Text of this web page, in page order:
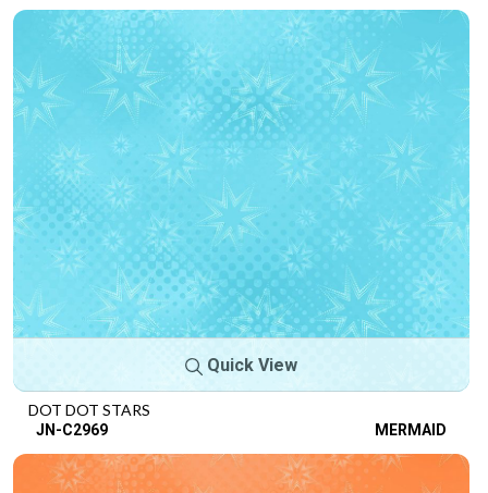
Quick View
DOT DOT STARS
JN-C2969 MERMAID